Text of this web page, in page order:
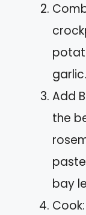
garlic.
Add
the
bay